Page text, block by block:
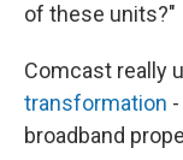
of these units?"
Comcast really
transformation
broadband